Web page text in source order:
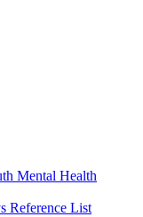
Mental Health
Reference List